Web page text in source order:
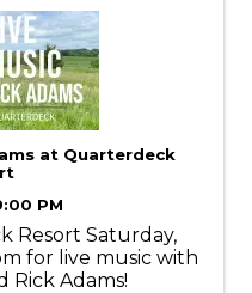
at Quarterdeck
PM
Resort Saturday,
for live music with
Adams!